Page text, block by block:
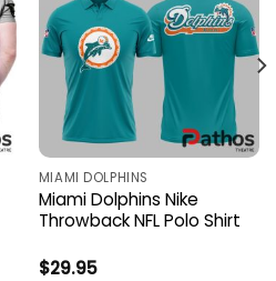
MIAMI DOLPHINS
Miami Dolphins Nike
Throwback NFL Polo Shirt
$29.95